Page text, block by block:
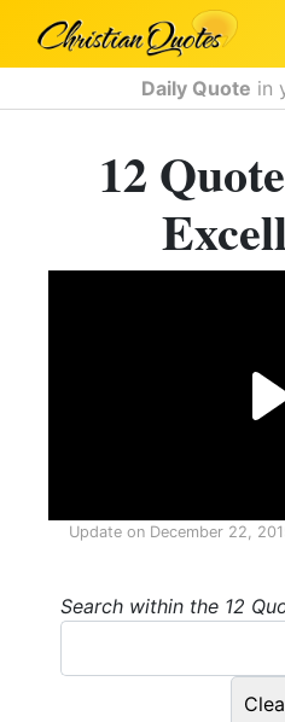
Daily Quote in
12
Update on December 22,
Search within the 12